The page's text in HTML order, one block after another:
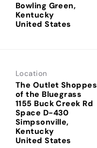
Bowling Green,
Kentucky
Location
The Outlet Shoppes
of the Bluegrass
1155 Buck Creek Rd
Space D-430
Simpsonville,
Kentucky